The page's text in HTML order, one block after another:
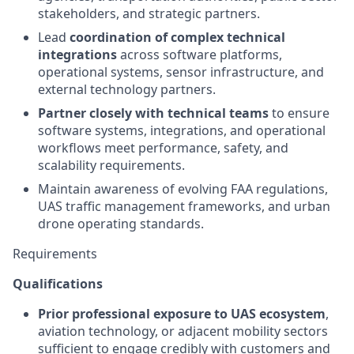
stakeholders, and strategic partners.
Lead coordination of complex technical
integrationsacross software platforms,
operational systems, sensor infrastructure, and
external technology partners.
Partner closely with technical teamsto ensure
software systems, integrations, and operational
workflows meet performance, safety, and
scalability requirements.
Maintain awareness of evolving FAA regulations,
UAS traffic management frameworks, and urban
drone operating standards.
Requirements
Qualifications
Prior professional exposure to UAS ecosystem,
aviation technology, or adjacent mobility sectors
sufficient to engage credibly with customers and